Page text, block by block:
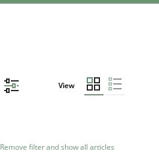
View
Remove filter and show all articles